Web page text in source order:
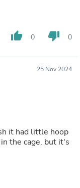
thumb_up 0 thumb_down 0
25 Nov 2024
it had little hoop
the cage. but it's